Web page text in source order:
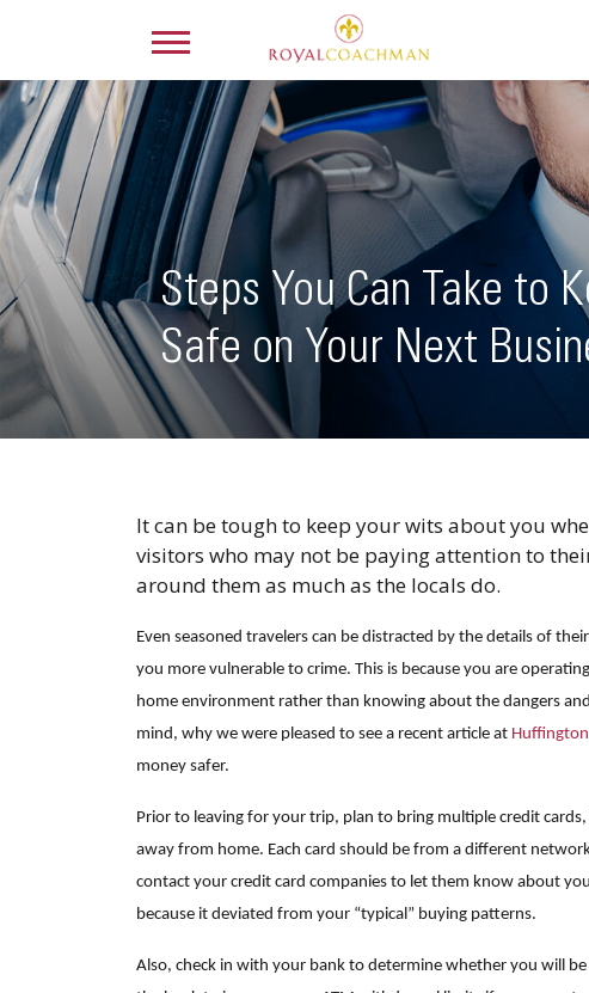
Steps You Can Take to
Safe on Your Next
It can be tough to keep your wits about you
visitors who may not be paying attention to
around them as much as the locals do.
Even seasoned travelers can be distracted by the details of
you more vulnerable to crime. This is because you are
home environment rather than knowing about the dangers
mind, why we were pleased to see a recent article at
money safer.
Prior to leaving for your trip, plan to bring multiple credit
away from home. Each card should be from a different
contact your credit card companies to let them know about
because it deviated from your “typical” buying patterns.
Also, check in with your bank to determine whether you will